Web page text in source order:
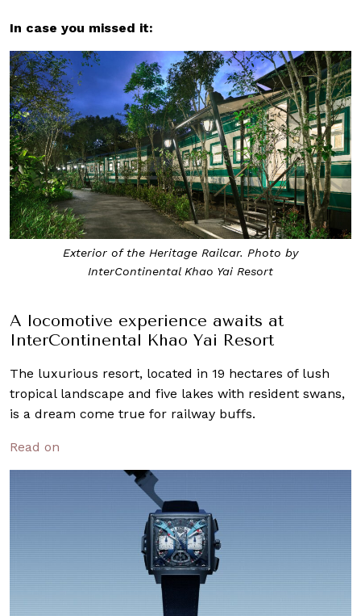
In case you missed it:
Exterior of the Heritage Railcar. Photo by
InterContinental Khao Yai Resort
A locomotive experience awaits at
InterContinental Khao Yai Resort
The luxurious resort, located in 19 hectares of lush
tropical landscape and five lakes with resident swans,
is a dream come true for railway buffs.
Read on